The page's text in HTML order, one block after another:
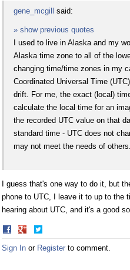
gene_mcgill said:
» show previous quotes
I used to live in Alaska and my
Alaska time zone to all of the
changing time/time zones in my
Coordinated Universal Time
drift. For me, the exact (local)
calculate the local time for an
the recorded UTC value on that
standard time - UTC does not
may not meet the needs of others.
I guess that's one way to do it, but
phone to UTC, I leave it to up to the
hearing about UTC, and it's a good
Share
on
Facebook
on
Twitter
Sign In or Register to comment.